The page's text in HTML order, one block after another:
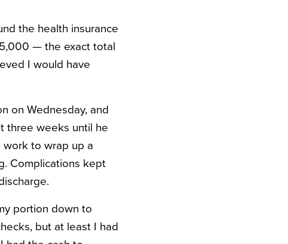
the health insurance
— the exact total
I would have
on Wednesday, and
three weeks until he
work to wrap up a
Complications kept
portion down to
but at least I had